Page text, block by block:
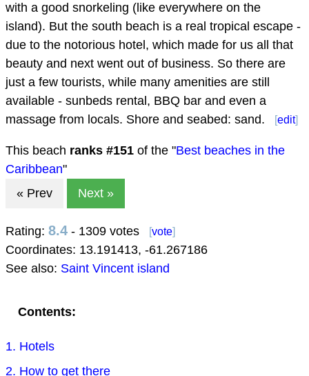
with a good snorkeling (like everywhere on the
island). But the south beach is a real tropical escape -
due to the notorious hotel, which made for us all that
beauty and next went out of business. So there are
just a few tourists, while many amenities are still
available - sunbeds rental, BBQ bar and even a
massage from locals. Shore and seabed: sand.
edit]
This beach ranks #151 of the "Best beaches in the
Caribbean"
« Prev
Next »
Rating: 8.4 - 1309 votes vote
Coordinates: 13.191413, -61.267186
See also: Saint Vincent island
Contents:
1. Hotels
2. How to get there